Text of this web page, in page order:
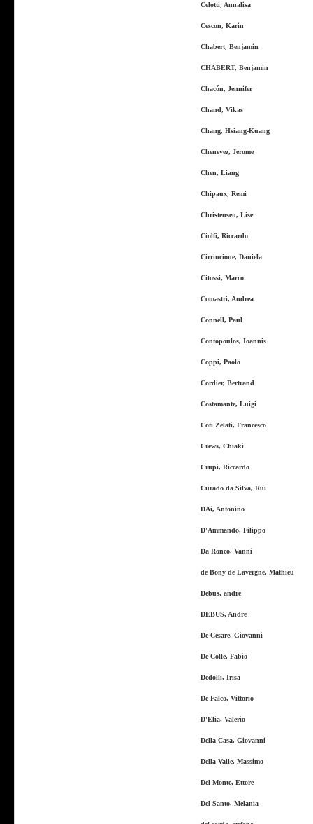
Celotti, Annalisa
Cescon, Karin
Chabert, Benjamin
CHABERT, Benjamin
Chacón, Jennifer
Chand, Vikas
Chang, Hsiang-Kuang
Chenevez, Jerome
Chen, Liang
Chipaux, Remi
Christensen, Lise
Ciolfi, Riccardo
Cirrincione, Daniela
Citossi, Marco
Comastri, Andrea
Connell, Paul
Contopoulos, Ioannis
Coppi, Paolo
Cordier, Bertrand
Costamante, Luigi
Coti Zelati, Francesco
Crews, Chiaki
Crupi, Riccardo
Curado da Silva, Rui
DAi, Antonino
D'Ammando, Filippo
Da Ronco, Vanni
de Bony de Lavergne, Mathieu
Debus, andre
DEBUS, Andre
De Cesare, Giovanni
De Colle, Fabio
Dedolli, Irisa
De Falco, Vittorio
D'Elia, Valerio
Della Casa, Giovanni
Della Valle, Massimo
Del Monte, Ettore
Del Santo, Melania